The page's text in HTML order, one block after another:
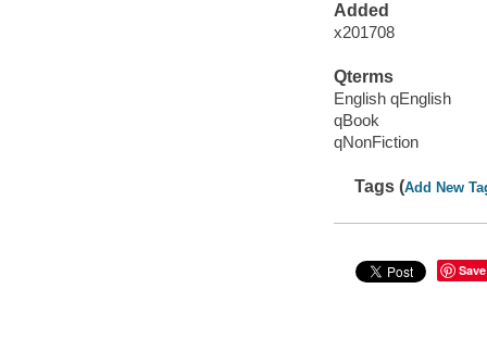
Added
x201708
Qterms
English qEnglish
qBook
qNonFiction
Tags (Add New
Save